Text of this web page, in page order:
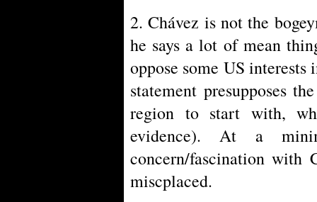
2. Chávez is not the
he says a lot of mean
oppose some US
statement presupposes
region to start with,
evidence). At a
concern/fascination
miscplaced.